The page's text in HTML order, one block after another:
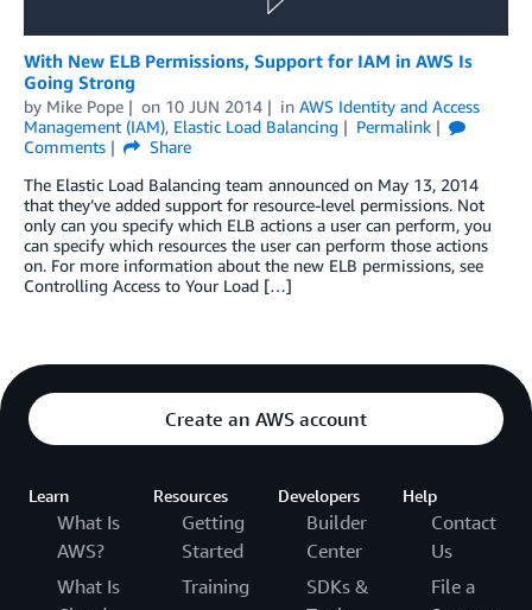
With New ELB Permissions, Support for IAM in AWS Is
Going Strong
by Mike Pope on 10 JUN 2014 in AWS Identity and Access
Management (IAM), Elastic Load Balancing
Permalink
Comments
Share
The Elastic Load Balancing team announced on May 13, 2014
that they’ve added support for resource-level permissions. Not
only can you specify which ELB actions a user can perform, you
can specify which resources the user can perform those actions
on. For more information about the new ELB permissions, see
Controlling Access to Your Load […]
Create an AWS account
Learn
What Is
AWS?
What Is
Resources
Getting
Started
Training
Developers
Builder
Center
SDKs &
Help
Contact
Us
File a